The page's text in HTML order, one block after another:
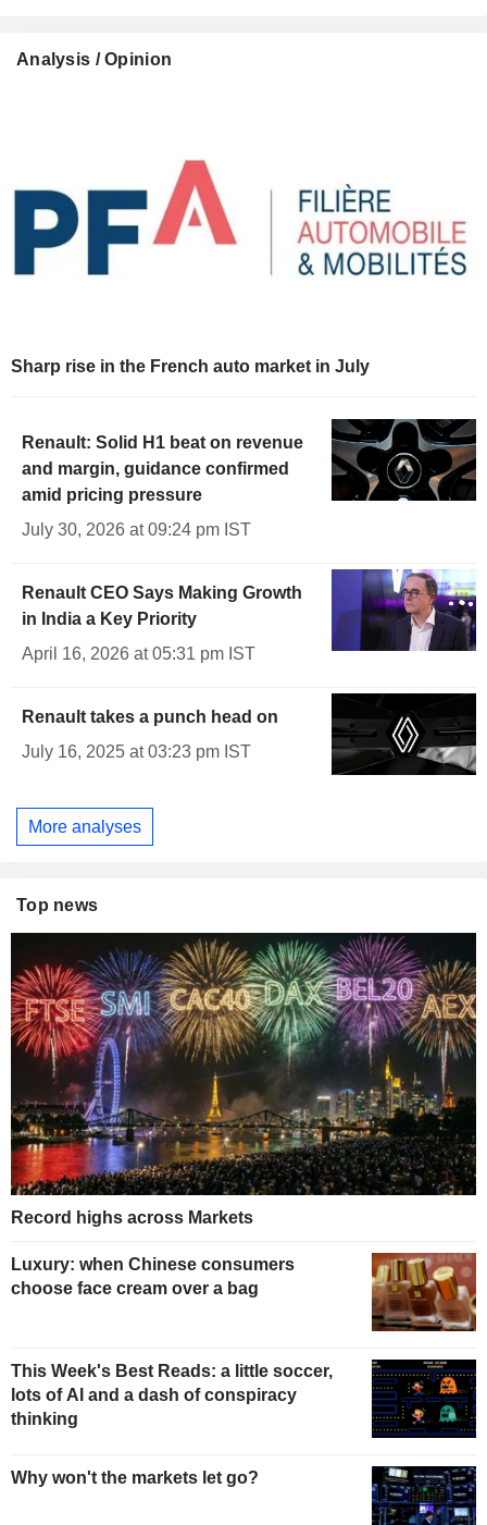
Analysis / Opinion
Sharp rise in the French auto market in July
Renault: Solid H1 beat on revenue
and margin, guidance confirmed
amid pricing pressure
July 30, 2026 at 09:24 pm IST
Renault CEO Says Making Growth
in India a Key Priority
April 16, 2026 at 05:31 pm IST
Renault takes a punch head on
July 16, 2025 at 03:23 pm IST
More analyses
Top news
Record highs across Markets
Luxury: when Chinese consumers
choose face cream over a bag
This Week's Best Reads: a little soccer,
lots of AI and a dash of conspiracy
thinking
Why won't the markets let go?